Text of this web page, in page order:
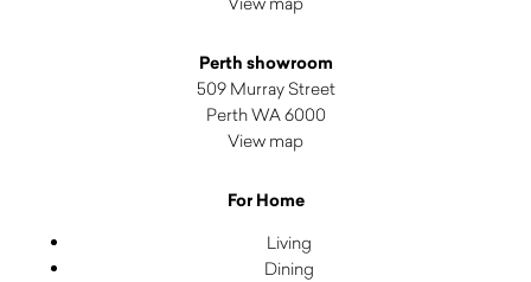
Perth showroom
509 Murray Street
Perth WA 6000
View map
For Home
Living
Dining